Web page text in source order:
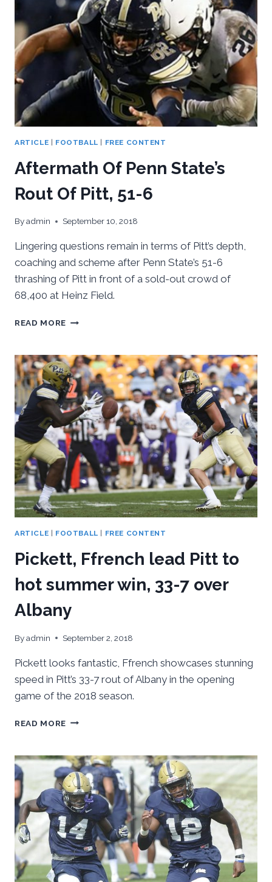
IN
24-
19
WIN
ARTICLE FOOTBALL FREE CONTENT
Aftermath Of Penn State’s
Rout Of Pitt, 51-6
Byadmin September 10, 2018
Lingering questions remain in terms of Pitt’s depth,
coaching and scheme after Penn State’s 51-6
thrashing of Pitt in front of a sold-out crowd of
68,400 at Heinz Field.
READ MORE AFTERMATH
STATE’S
ROUT
OF
PITT,
51-
6
ARTICLE FOOTBALL FREE CONTENT
Pickett, Ffrench lead Pitt to
hot summer win, 33-7 over
Albany
Byadmin September 2, 2018
Pickett looks fantastic, Ffrench showcases stunning
speed in Pitt’s 33-7 rout of Albany in the opening
game of the 2018 season.
READ MORE PICKETT,
PITT
TO
HOT
SUMMER
WIN,
33-
7
OVER
ALBANY